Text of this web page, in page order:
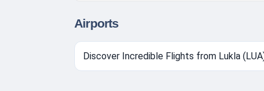
Airports
Discover Incredible Flights from Lukla